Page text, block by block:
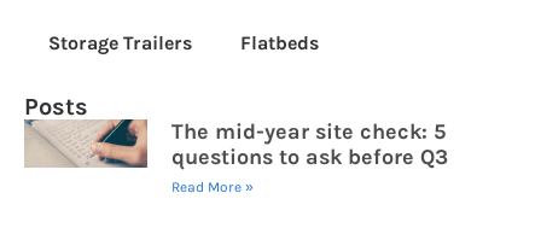
Posts
The mid-year site check: 5
questions to ask before Q3
Read More »
Storage Trailers Flatbeds